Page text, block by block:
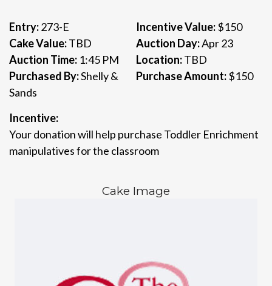
Entry:273-E Incentive Value:$150
Cake Value:TBD Auction Day:Apr 23
Auction Time: 1:45 PM Location:TBD
Purchased By:Shelly &
Sands
Purchase Amount:$150
Incentive:
Your donation will help purchase Toddler Enrichment
manipulatives for the classroom
Cake Image